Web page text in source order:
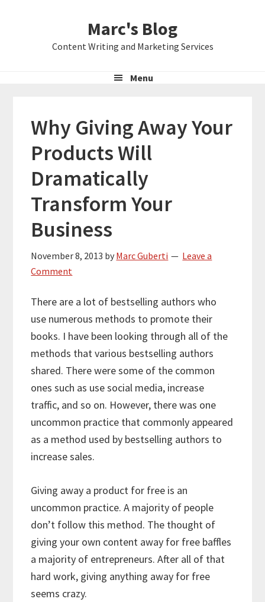
Marc's Blog
Content Writing and Marketing Services
Menu
Why Giving Away Your
Products Will
Dramatically
Transform Your
Business
November 8, 2013 by Marc Guberti
Leave a
Comment
There are a lot of bestselling authors who
use numerous methods to promote their
books. I have been looking through all of the
methods that various bestselling authors
shared. There were some of the common
ones such as use social media, increase
traffic, and so on. However, there was one
uncommon practice that commonly appeared
as a method used by bestselling authors to
increase sales.
Giving away a product for free is an
uncommon practice. A majority of people
don’t follow this method. The thought of
giving your own content away for free baffles
a majority of entrepreneurs. After all of that
hard work, giving anything away for free
seems crazy.